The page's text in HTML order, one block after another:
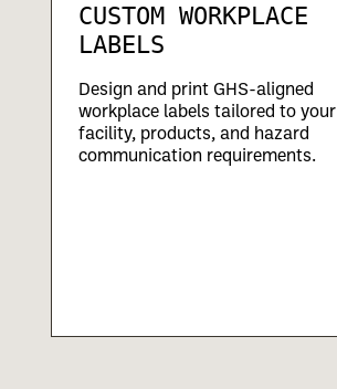
CUSTOM WORKPLACE
LABELS
Design and print GHS-aligned
workplace labels tailored to your
facility, products, and hazard
communication requirements.